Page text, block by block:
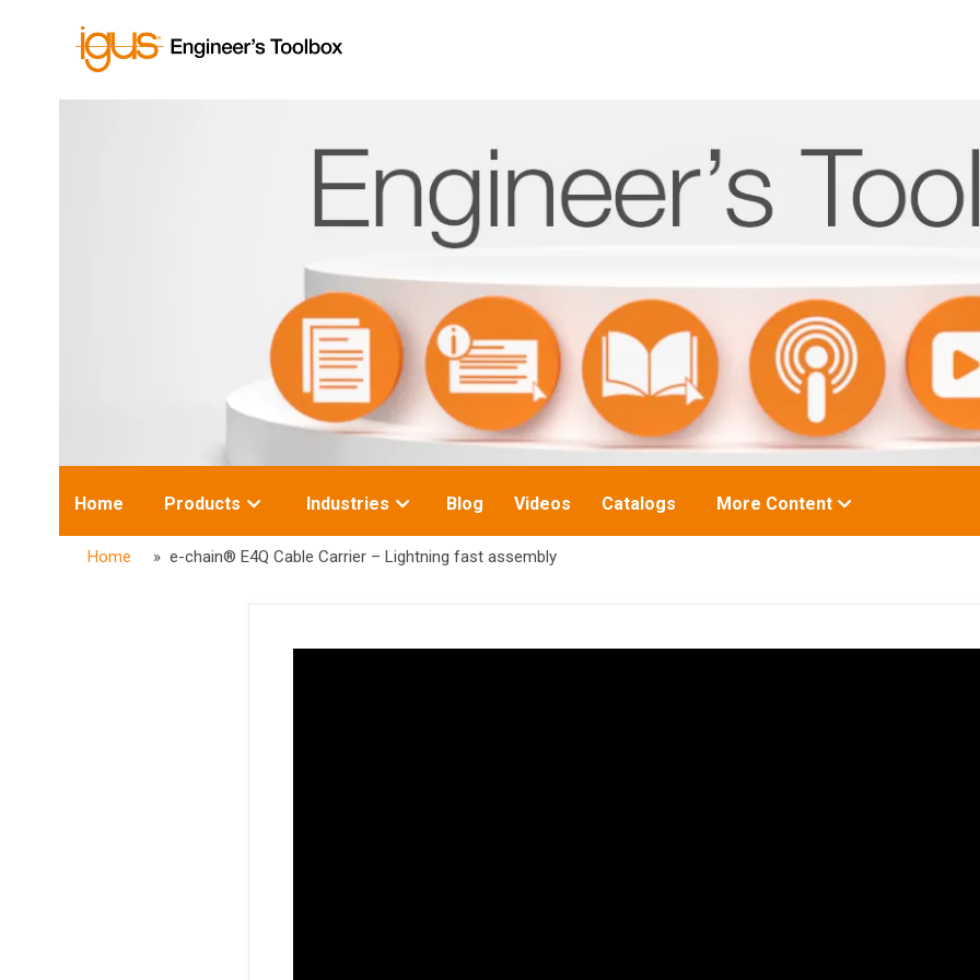
Home
Toggle
Products
Toggle
Industries Blog Videos Catalogs
Toggle
More Content
Home » e-chain® E4Q Cable Carrier – Lightning fast assembly